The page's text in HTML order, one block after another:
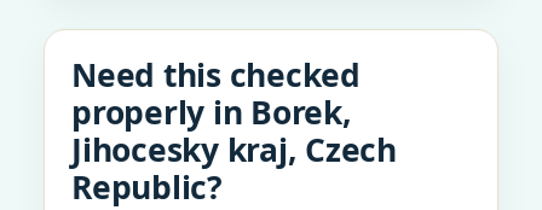
Need this checked
properly in Borek,
Jihocesky kraj, Czech
Republic?